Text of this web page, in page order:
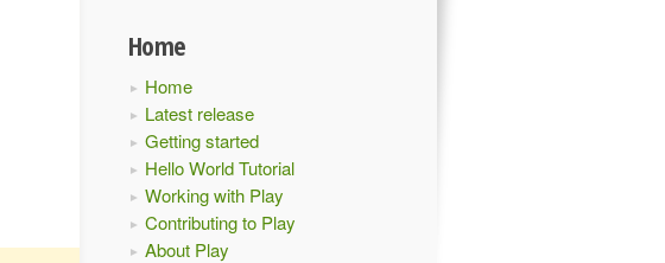
Home
Home
Latest release
Getting started
Hello World Tutorial
Working with Play
Contributing to Play
About Play